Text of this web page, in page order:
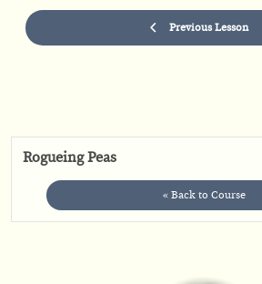
Previous Lesson
Rogueing Peas
« Back to Course